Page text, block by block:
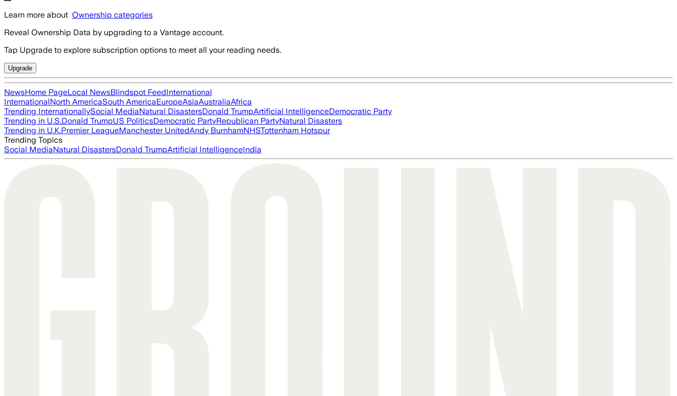
Learn more about Ownership categories
Reveal Ownership Data by upgrading to a Vantage account.
Tap Upgrade to explore subscription options to meet all your reading needs.
Upgrade
NewsHome PageLocal NewsBlindspot FeedInternational
InternationalNorth AmericaSouth AmericaEuropeAsiaAustraliaAfrica
Trending InternationallySocial MediaNatural DisastersDonald TrumpArtificial IntelligenceDemocratic Party
Trending in U.S.Donald TrumpUS PoliticsDemocratic PartyRepublican PartyNatural Disasters
Trending in U.K.Premier LeagueManchester UnitedAndy BurnhamNHSTottenham Hotspur
Trending Topics
Social MediaNatural DisastersDonald TrumpArtificial IntelligenceIndia